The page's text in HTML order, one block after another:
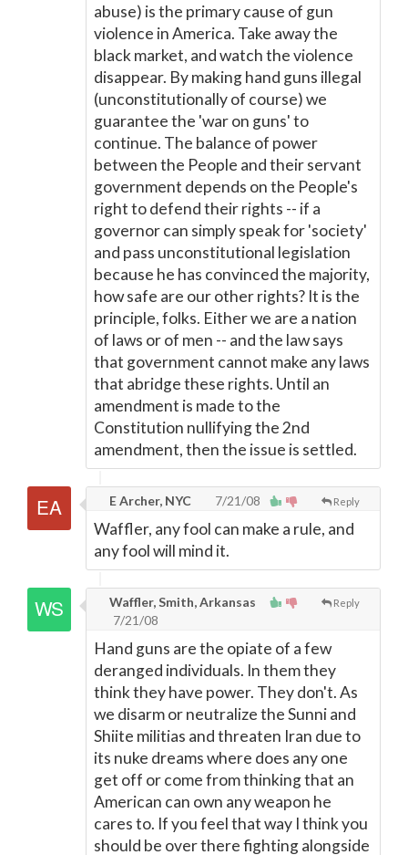
abuse) is the primary cause of gun
violence in America. Take away the
black market, and watch the violence
disappear. By making hand guns illegal
(unconstitutionally of course) we
guarantee the 'war on guns' to
continue. The balance of power
between the People and their servant
government depends on the People's
right to defend their rights -- if a
governor can simply speak for 'society'
and pass unconstitutional legislation
because he has convinced the majority,
how safe are our other rights? It is the
principle, folks. Either we are a nation
of laws or of men -- and the law says
that government cannot make any laws
that abridge these rights. Until an
amendment is made to the
Constitution nullifying the 2nd
amendment, then the issue is settled.
Reply
E Archer, NYC 7/21/08
Waffler, any fool can make a rule, and
any fool will mind it.
Reply
Waffler, Smith, Arkansas
7/21/08
Hand guns are the opiate of a few
deranged individuals. In them they
think they have power. They don't. As
we disarm or neutralize the Sunni and
Shiite militias and threaten Iran due to
its nuke dreams where does any one
get off or come from thinking that an
American can own any weapon he
cares to. If you feel that way I think you
should be over there fighting alongside